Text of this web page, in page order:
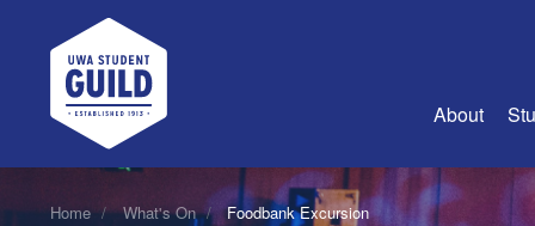
UWA Student Guild
About
About Us
Home What's On Foodbank Excursion